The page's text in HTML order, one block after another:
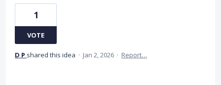
1
VOTE
D P shared this idea · Jan 2, 2026 · Report…